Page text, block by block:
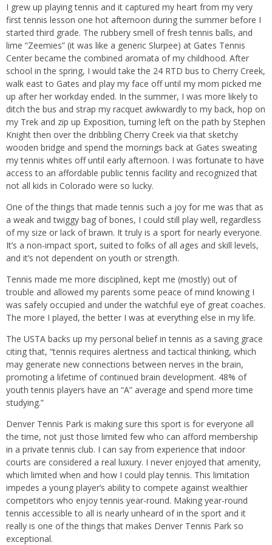
I grew up playing tennis and it captured my heart from my very
first tennis lesson one hot afternoon during the summer before I
started third grade. The rubbery smell of fresh tennis balls, and
lime “Zeemies” (it was like a generic Slurpee) at Gates Tennis
Center became the combined aromata of my childhood. After
school in the spring, I would take the 24 RTD bus to Cherry Creek,
walk east to Gates and play my face off until my mom picked me
up after her workday ended. In the summer, I was more likely to
ditch the bus and strap my racquet awkwardly to my back, hop on
my Trek and zip up Exposition, turning left on the path by Stephen
Knight then over the dribbling Cherry Creek via that sketchy
wooden bridge and spend the mornings back at Gates sweating
my tennis whites off until early afternoon. I was fortunate to have
access to an affordable public tennis facility and recognized that
not all kids in Colorado were so lucky.
One of the things that made tennis such a joy for me was that as
a weak and twiggy bag of bones, I could still play well, regardless
of my size or lack of brawn. It truly is a sport for nearly everyone.
It’s a non-impact sport, suited to folks of all ages and skill levels,
and it’s not dependent on youth or strength.
Tennis made me more disciplined, kept me (mostly) out of
trouble and allowed my parents some peace of mind knowing I
was safely occupied and under the watchful eye of great coaches.
The more I played, the better I was at everything else in my life.
The USTA backs up my personal belief in tennis as a saving grace
citing that, “tennis requires alertness and tactical thinking, which
may generate new connections between nerves in the brain,
promoting a lifetime of continued brain development. 48% of
youth tennis players have an “A” average and spend more time
studying.”
Denver Tennis Park is making sure this sport is for everyone all
the time, not just those limited few who can afford membership
in a private tennis club. I can say from experience that indoor
courts are considered a real luxury. I never enjoyed that amenity,
which limited when and how I could play tennis. This limitation
impedes a young player’s ability to compete against wealthier
competitors who enjoy tennis year-round. Making year-round
tennis accessible to all is nearly unheard of in the sport and it
really is one of the things that makes Denver Tennis Park so
exceptional.